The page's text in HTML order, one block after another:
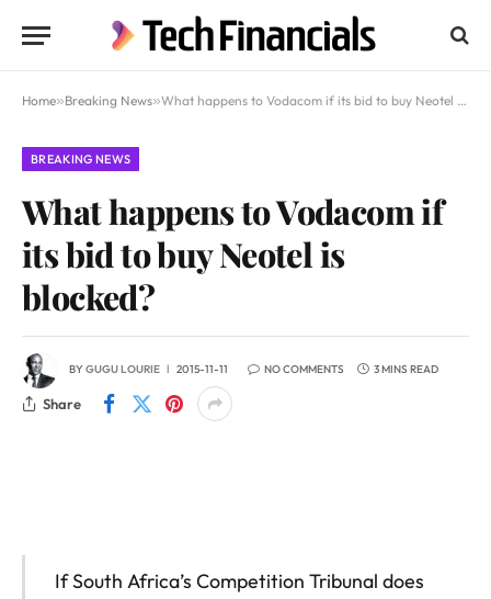
Home»Breaking News»What happens to Vodacom if its bid to buy Neotel is blocked?
BREAKING NEWS
What happens to Vodacom if
its bid to buy Neotel is
blocked?
BYGUGU LOURIE 2015-11-11 NO COMMENTS 3 MINS READ
Share
If South Africa’s Competition Tribunal does